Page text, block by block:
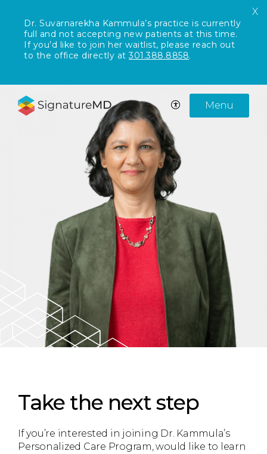
Dr. Suvarnarekha Kammula’s practice is currently
full and not accepting new patients at this time.
If you’d like to join her waitlist, please reach out
to the office directly at301.388.8858.
X
Menu
Take the next step
If you’re interested in joining Dr. Kammula’s
Personalized Care Program, would like to learn